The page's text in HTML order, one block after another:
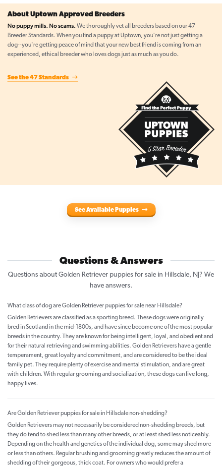
About Uptown Approved Breeders
No puppy mills. No scams. We thoroughly vet all breeders based on our 47
Breeder Standards. When you find a puppy at Uptown, you're not just getting a
dog--you're getting peace of mind that your new best friend is coming from an
experienced, ethical breeder who loves dogs just as much as you do.
See the 47 Standards
See Available Puppies
Questions & Answers
Questions about Golden Retriever puppies for sale in Hillsdale, NJ? We
have answers.
What class of dog are Golden Retriever puppies for sale near Hillsdale?
Golden Retrievers are classified as a sporting breed. These dogs were originally
bred in Scotland in the mid-1800s, and have since become one of the most popular
breeds in the country. They are known for being intelligent, loyal, and obedient and
for their natural retrieving and swimming abilities. Golden Retrievers have a gentle
temperament, great loyalty and commitment, and are considered to be the ideal
family pet. They require plenty of exercise and mental stimulation, and are great
with children. With regular grooming and socialization, these dogs can live long,
happy lives.
Are Golden Retriever puppies for sale in Hillsdale non-shedding?
Golden Retrievers may not necessarily be considered non-shedding breeds, but
they do tend to shed less than many other breeds, or at least shed less noticeably.
Depending on the health and genetics of the individual dog, some may shed more
or less than others. Regular brushing and grooming greatly reduces the amount of
shedding of their gorgeous, thick coat. For owners who would prefer a